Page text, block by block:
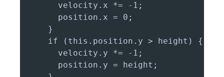
      velocity.x *= -1;
      position.x = 0;
    }
    if (this.position.y > height) {
      velocity.y *= -1;
      position.y = height;